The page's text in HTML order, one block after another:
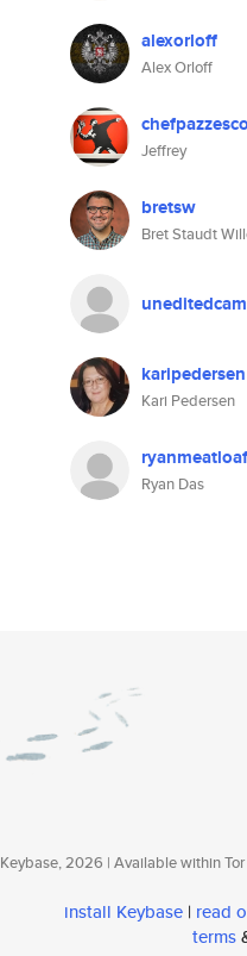
alexorloff
Alex Orloff
chefpazzesco
Jeffrey
bretsw
Bret Staudt
karipedersen
Kari Pedersen
ryanmeatloaf
Ryan Das
Keybase, 2026 | Available within
install Keybase | read
terms